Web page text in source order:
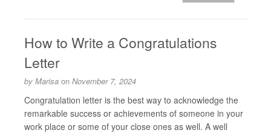
How to Write a Congratulations
Letter
by Marisa on November 7, 2024
Congratulation letter is the best way to acknowledge the
remarkable success or achievements of someone in your
work place or some of your close ones as well. A well